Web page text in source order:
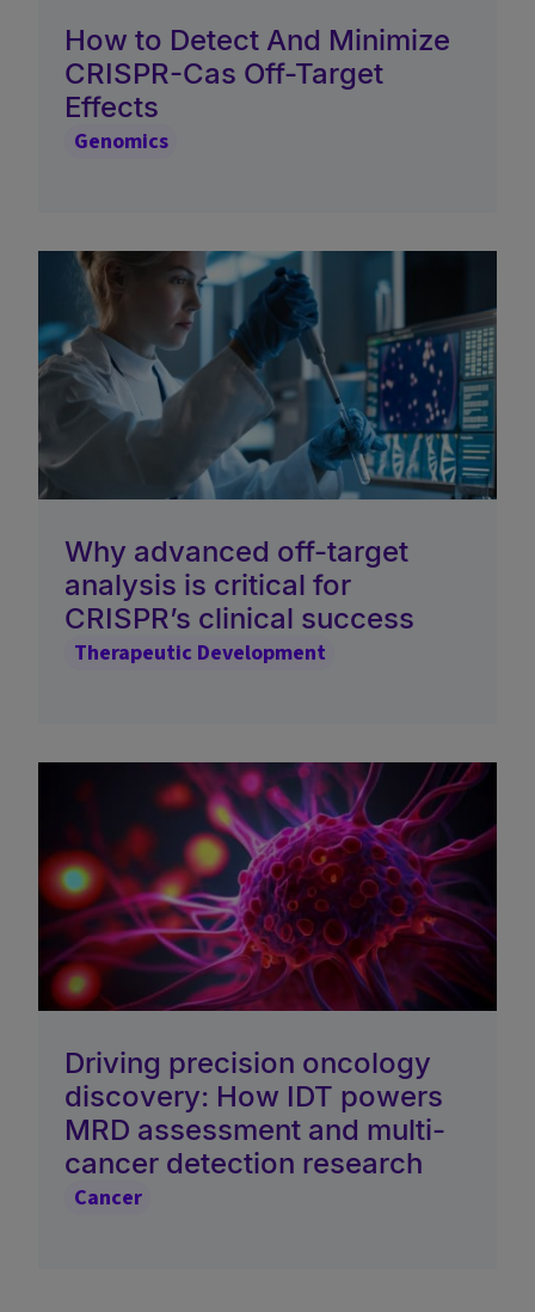
How to Detect And Minimize
CRISPR-Cas Off-Target
Effects
Genomics
Why advanced off-target
analysis is critical for
CRISPR’s clinical success
Therapeutic Development
Driving precision oncology
discovery: How IDT powers
MRD assessment and multi-
cancer detection research
Cancer